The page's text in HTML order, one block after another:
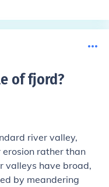
of fjord?
river valley,
rather than
valleys have broad,
by meandering